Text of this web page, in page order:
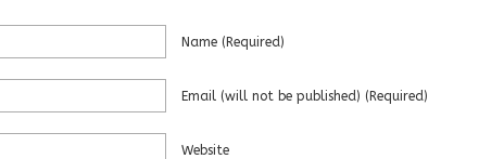
Name (required)
Email (will not be published) (required)
Website